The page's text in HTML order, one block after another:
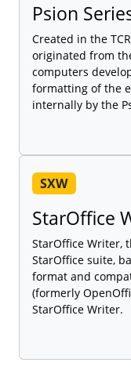
Psion
Created in the
originated from
computers
formatting of the
internally by the
SXW
StarOffice
StarOffice Writer,
StarOffice suite,
format and
(formerly
StarOffice Writer.